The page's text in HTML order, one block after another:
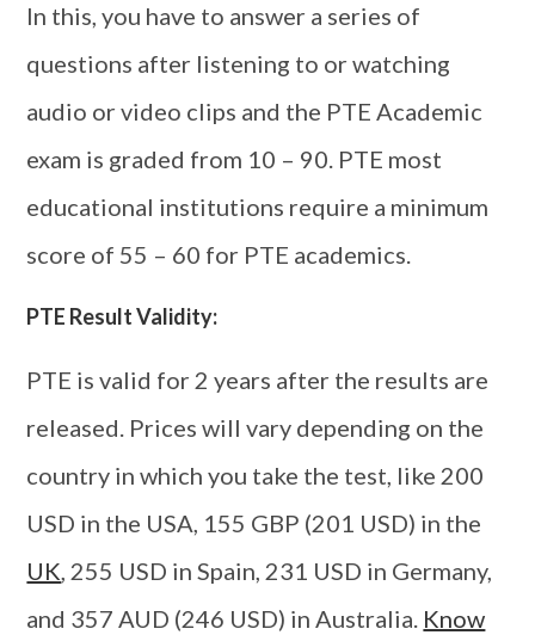
In this, you have to answer a series of
questions after listening to or watching
audio or video clips and the PTE Academic
exam is graded from 10 – 90. PTE most
educational institutions require a minimum
score of 55 – 60 for PTE academics.
PTE Result Validity:
PTE is valid for 2 years after the results are
released. Prices will vary depending on the
country in which you take the test, like 200
USD in the USA, 155 GBP (201 USD) in the
UK, 255 USD in Spain, 231 USD in Germany,
and 357 AUD (246 USD) in Australia. Know